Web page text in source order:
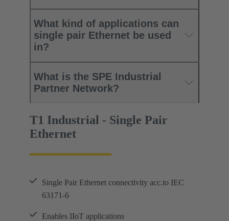
What kind of applications can
single pair Ethernet be used
in?
What is the SPE Industrial
Partner Network?
T1 Industrial - Single Pair
Ethernet
Single Pair Ethernet connectivity acc.to IEC
63171-6
Enables IIoT applications